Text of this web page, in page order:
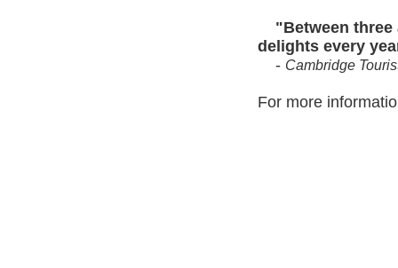
Between
delights every
- Cambridge
For more